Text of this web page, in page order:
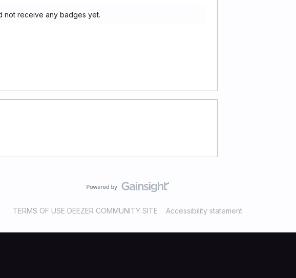
not receive any badges yet.
TERMS OF USE DEEZER COMMUNITY SITE Accessibility statement